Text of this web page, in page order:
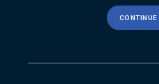
CONTINUE